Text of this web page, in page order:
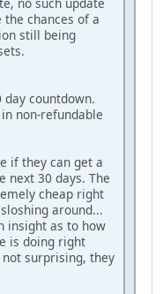
chances of a
still being
countdown.
non-refundable
if they can get a
next 30 days. The
cheap right
around...
insight as to how
is doing right
surprising, they